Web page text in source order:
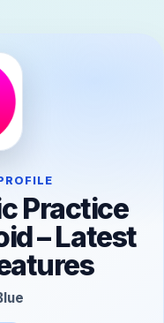
Practice
– Latest